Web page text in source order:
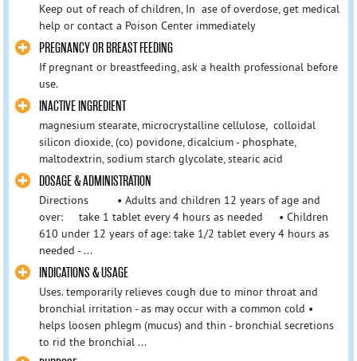
Keep out of reach of children, In ase of overdose, get medical
help or contact a Poison Center immediately
PREGNANCY OR BREAST FEEDING
If pregnant or breastfeeding, ask a health professional before
use.
INACTIVE INGREDIENT
magnesium stearate, microcrystalline cellulose, colloidal
silicon dioxide, (co) povidone, dicalcium - phosphate,
maltodextrin, sodium starch glycolate, stearic acid
DOSAGE & ADMINISTRATION
Directions • Adults and children 12 years of age and
over: take 1 tablet every 4 hours as needed • Children
610 under 12 years of age: take 1/2 tablet every 4 hours as
needed - ...
INDICATIONS & USAGE
Uses. temporarily relieves cough due to minor throat and
bronchial irritation - as may occur with a common cold •
helps loosen phlegm (mucus) and thin - bronchial secretions
to rid the bronchial ...